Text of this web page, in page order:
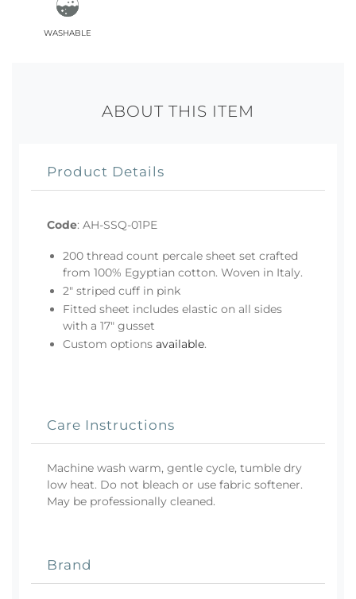
washable
ABOUT THIS ITEM
Product Details
Code: AH-SSQ-01PE
200 thread count percale sheet set crafted
from 100% Egyptian cotton. Woven in Italy.
2" striped cuff in pink
Fitted sheet includes elastic on all sides
with a 17" gusset
Custom options available.
Care Instructions
Machine wash warm, gentle cycle, tumble dry
low heat. Do not bleach or use fabric softener.
May be professionally cleaned.
Brand